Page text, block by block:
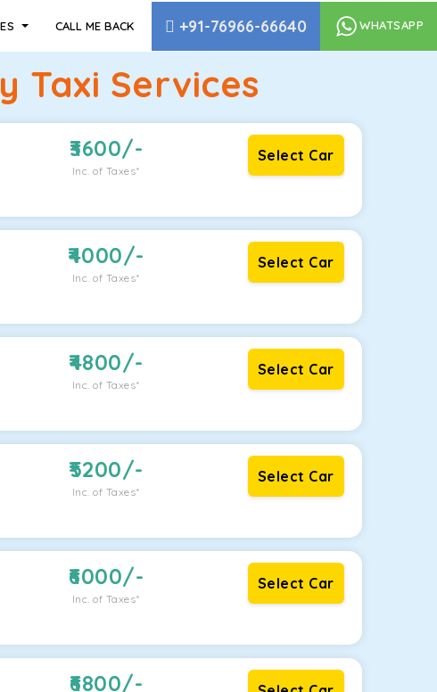
CALL ME BACK +91-76966-66640 WHATSAPP
Taxi Services
3600/-
Inc. of Taxes*
Select Car
4000/-
Inc. of Taxes*
Select Car
4800/-
Inc. of Taxes*
Select Car
5200/-
Inc. of Taxes*
Select Car
6000/-
Inc. of Taxes*
Select Car
6800/-